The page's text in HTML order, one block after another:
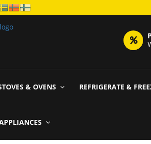
& OVENS REFRIGERATE &